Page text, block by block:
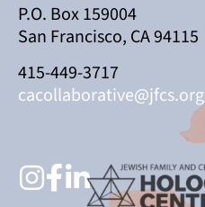
P.O. Box 159004
San Francisco, CA 94115
415-449-3717
cacollaborative@jfcs.org